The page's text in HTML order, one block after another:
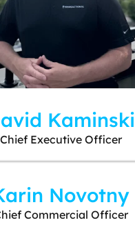
Kaminski
Chief Executive Officer
Novotny
Commercial Officer